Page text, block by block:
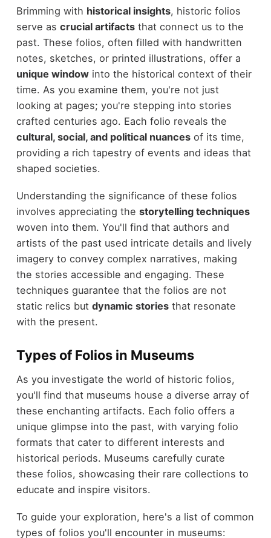
Brimming with historical insights, historic folios
serve as crucial artifactsthat connect us to the
past. These folios, often filled with handwritten
notes, sketches, or printed illustrations, offer a
unique windowinto the historical context of their
time. As you examine them, you're not just
looking at pages; you're stepping into stories
crafted centuries ago. Each folio reveals the
cultural, social, and political nuancesof its time,
providing a rich tapestry of events and ideas that
shaped societies.
Understanding the significance of these folios
involves appreciating the storytelling techniques
woven into them. You'll find that authors and
artists of the past used intricate details and lively
imagery to convey complex narratives, making
the stories accessible and engaging. These
techniques guarantee that the folios are not
static relics but dynamic storiesthat resonate
with the present.
Types of Folios in Museums
As you investigate the world of historic folios,
you'll find that museums house a diverse array of
these enchanting artifacts. Each folio offers a
unique glimpse into the past, with varying folio
formats that cater to different interests and
historical periods. Museums carefully curate
these folios, showcasing their rare collections to
educate and inspire visitors.
To guide your exploration, here's a list of common
types of folios you'll encounter in museums: